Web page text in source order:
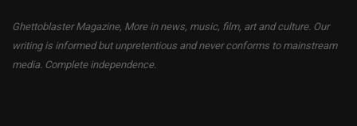
Ghettoblaster Magazine, More in news, music, film, art and culture. Our
writing is informed but unpretentious and never conforms to mainstream
media. Complete independence.